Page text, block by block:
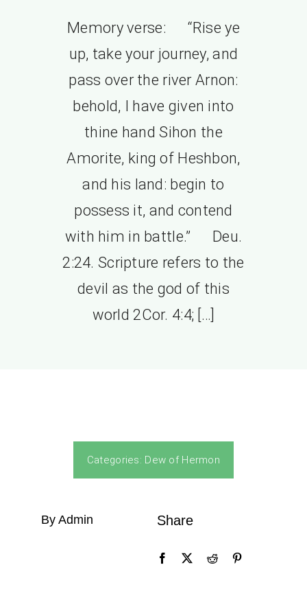
Memory verse: “Rise ye
up, take your journey, and
pass over the river Arnon:
behold, I have given into
thine hand Sihon the
Amorite, king of Heshbon,
and his land: begin to
possess it, and contend
with him in battle.” Deu.
2:24. Scripture refers to the
devil as the god of this
world 2Cor. 4:4; […]
Categories: Dew of Hermon
By Admin Share